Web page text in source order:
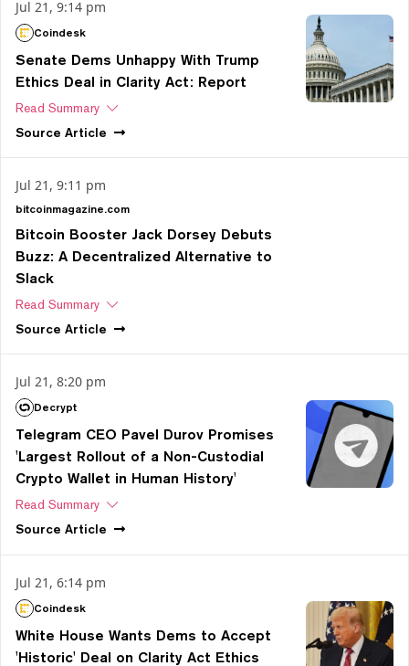
Jul 21, 9:14 pm
Coindesk
Senate Dems Unhappy With Trump
Ethics Deal in Clarity Act: Report
Read Summary
Source Article
Jul 21, 9:11 pm
bitcoinmagazine.com
Bitcoin Booster Jack Dorsey Debuts
Buzz: A Decentralized Alternative to
Slack
Read Summary
Source Article
Jul 21, 8:20 pm
Decrypt
Telegram CEO Pavel Durov Promises
'Largest Rollout of a Non-Custodial
Crypto Wallet in Human History'
Read Summary
Source Article
Jul 21, 6:14 pm
Coindesk
White House Wants Dems to Accept
'Historic' Deal on Clarity Act Ethics